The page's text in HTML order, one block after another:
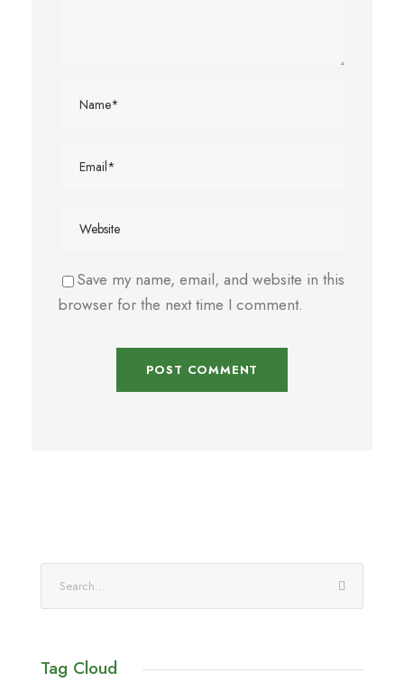
Save my name, email, and website in this
browser for the next time I comment.
Tag Cloud